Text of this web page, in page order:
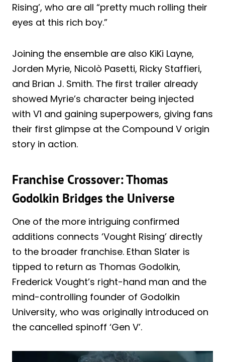
Rising’, who are all “pretty much rolling their
eyes at this rich boy.”
Joining the ensemble are also KiKi Layne,
Jorden Myrie, Nicolò Pasetti, Ricky Staffieri,
and Brian J. Smith. The first trailer already
showed Myrie’s character being injected
with V1 and gaining superpowers, giving fans
their first glimpse at the Compound V origin
story in action.
Franchise Crossover: Thomas
Godolkin Bridges the Universe
One of the more intriguing confirmed
additions connects ‘Vought Rising’ directly
to the broader franchise. Ethan Slater is
tipped to return as Thomas Godolkin,
Frederick Vought’s right-hand man and the
mind-controlling founder of Godolkin
University, who was originally introduced on
the cancelled spinoff ‘Gen V’.